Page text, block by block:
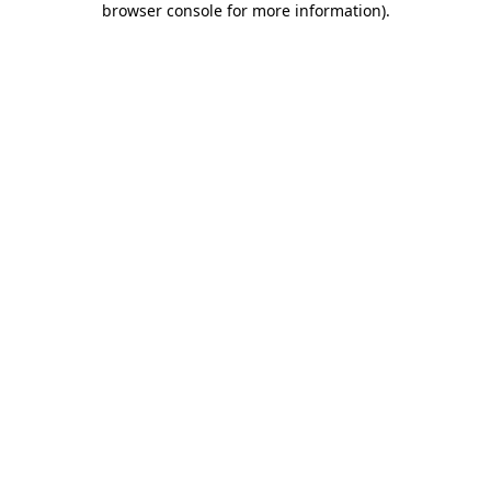
browser console for more information).